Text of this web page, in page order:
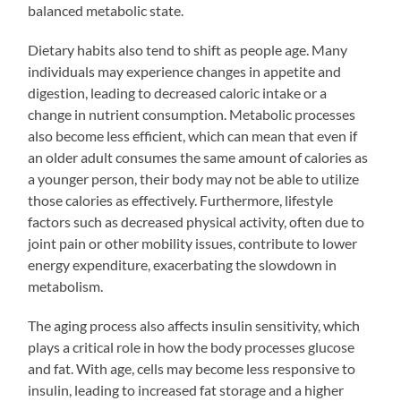
balanced metabolic state.
Dietary habits also tend to shift as people age. Many
individuals may experience changes in appetite and
digestion, leading to decreased caloric intake or a
change in nutrient consumption. Metabolic processes
also become less efficient, which can mean that even if
an older adult consumes the same amount of calories as
a younger person, their body may not be able to utilize
those calories as effectively. Furthermore, lifestyle
factors such as decreased physical activity, often due to
joint pain or other mobility issues, contribute to lower
energy expenditure, exacerbating the slowdown in
metabolism.
The aging process also affects insulin sensitivity, which
plays a critical role in how the body processes glucose
and fat. With age, cells may become less responsive to
insulin, leading to increased fat storage and a higher